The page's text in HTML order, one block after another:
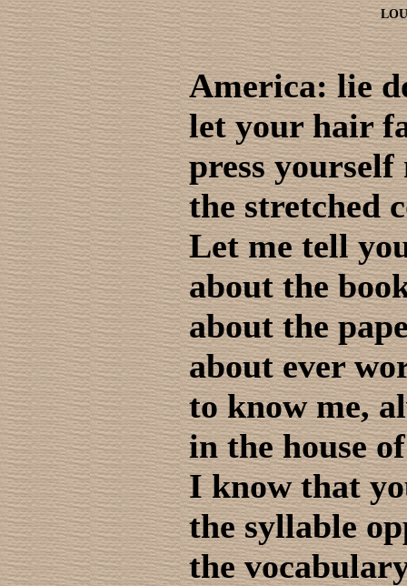
America: lie
let your hair
press
the stretched
Let me tell
about the
about the
about ever
to know me,
in the house
I know that
the syllable
the